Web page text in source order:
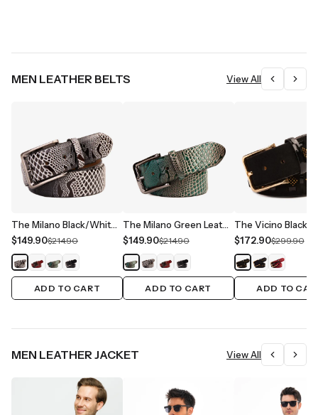
MEN LEATHER BELTS View All
The Milano Black/White Leather Belt Limited Edition
$149.90$214.90
ADD TO CART
The Milano Green Leather Belt Limited Edition
$149.90$214.90
ADD TO CART
$172.90$299.90
ADD TO
MEN LEATHER JACKET View All